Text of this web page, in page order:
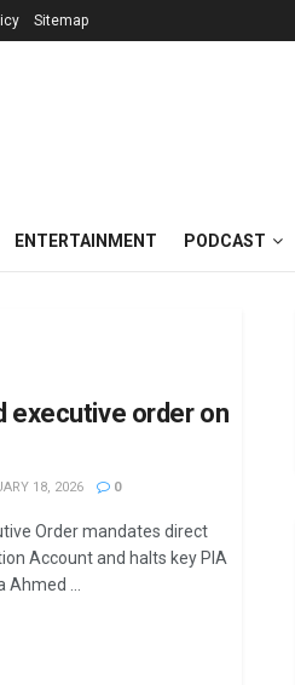
Sitemap
ENTERTAINMENT PODCAST
executive order on
18, 2026 0
Order mandates direct
Account and halts key PIA
...